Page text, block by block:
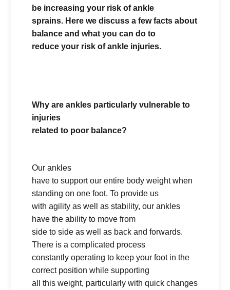
be increasing your risk of ankle
sprains. Here we discuss a few facts about
balance and what you can do to
reduce your risk of ankle injuries.
Why are ankles particularly vulnerable to
injuries
related to poor balance?
Our ankles
have to support our entire body weight when
standing on one foot. To provide us
with agility as well as stability, our ankles
have the ability to move from
side to side as well as back and forwards.
There is a complicated process
constantly operating to keep your foot in the
correct position while supporting
all this weight, particularly with quick changes